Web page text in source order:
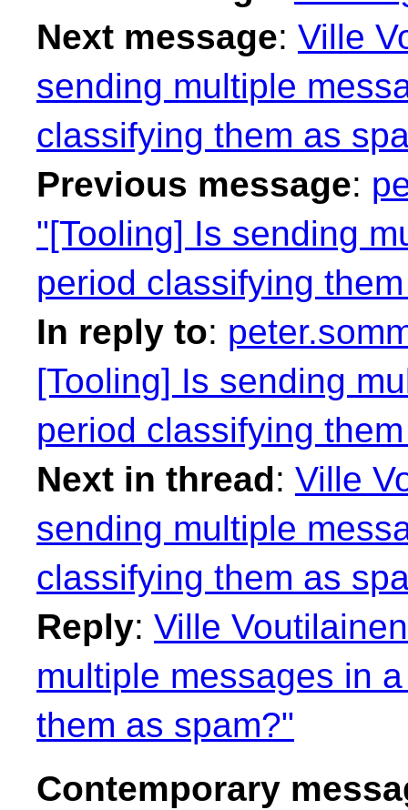
Next message: Ville
sending multiple
classifying them as
Previous message:
"[Tooling] Is sending
period classifying
In reply to:
[Tooling] Is sending
period classifying
Next in thread: Ville
sending multiple
classifying them as
Reply: Ville
multiple messages in
them as spam?"
Contemporary